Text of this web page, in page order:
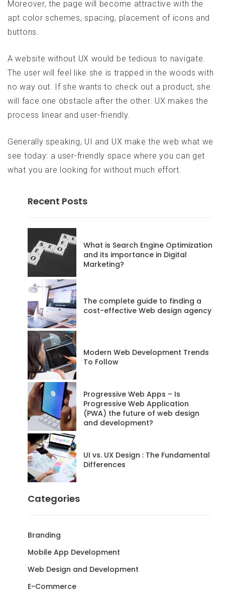
Moreover, the page will become attractive with the
apt color schemes, spacing, placement of icons and
buttons.
A website without UX would be tedious to navigate.
The user will feel like she is trapped in the woods with
no way out. If she wants to check out a product, she
will face one obstacle after the other. UX makes the
process linear and user-friendly.
Generally speaking, UI and UX make the web what we
see today: a user-friendly space where you can get
what you are looking for without much effort.
codeadmin
Posts
Website
RSS
Feed
Recent Posts
What is Search Engine Optimization
and its importance in Digital
Marketing?
The complete guide to finding a
cost-effective Web design agency
Modern Web Development Trends
To Follow
Progressive Web Apps – Is
Progressive Web Application
(PWA) the future of web design
and development?
UI vs. UX Design : The Fundamental
Differences
Categories
Branding
Mobile App Development
Web Design and Development
E-Commerce